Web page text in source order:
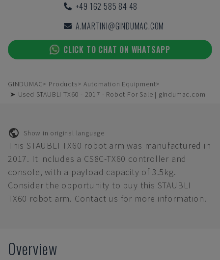
+49 162 585 84 48
A.MARTINI@GINDUMAC.COM
CLICK TO CHAT ON WHATSAPP
GINDUMAC Products
Automation Equipment
➤ Used STAUBLI TX60 - 2017 - Robot For Sale | gindumac.com
Show in original language
This STAUBLI TX60 robot arm was manufactured in
2017. It includes a CS8C-TX60 controller and
console, with a payload capacity of 3.5kg.
Consider the opportunity to buy this STAUBLI
TX60 robot arm. Contact us for more information.
Overview